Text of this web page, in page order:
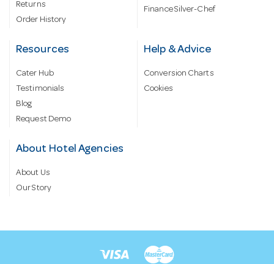
Returns
Order History
Finance Silver-Chef
Resources
Cater Hub
Testimonials
Blog
Request Demo
Help & Advice
Conversion Charts
Cookies
About Hotel Agencies
About Us
Our Story